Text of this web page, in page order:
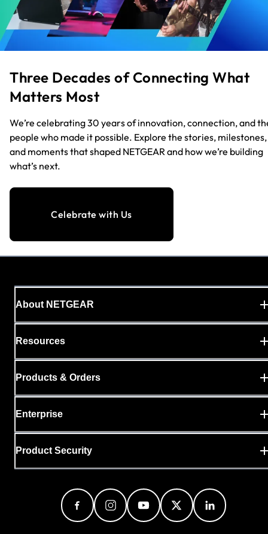
Three Decades of Connecting What
Matters Most
We’re celebrating 30 years of innovation, connection, and
people who made it possible. Explore the stories, milestones,
and moments that shaped NETGEAR and how we’re building
what’s next.
Celebrate with Us
About NETGEAR
Resources
Products & Orders
Enterprise
Product Security